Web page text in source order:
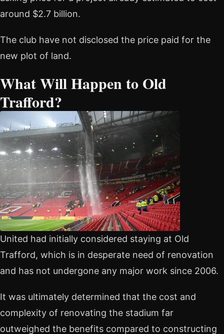
around $2.7 billion.
The club have not disclosed the price paid for the
new plot of land.
What Will Happen to Old
Trafford?
United had initially considered staying at Old
Trafford, which is in desperate need of renovation
and has not undergone any major work since 2006.
It was ultimately determined that the cost and
complexity of renovating the stadium far
outweighed the benefits compared to constructing